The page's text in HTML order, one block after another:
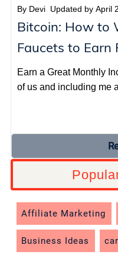
By DeviUpdated by April
Bitcoin: How to
Faucets to Earn
Earn a Great Monthly
of us and including me
Affiliate Marketing
Business Ideas